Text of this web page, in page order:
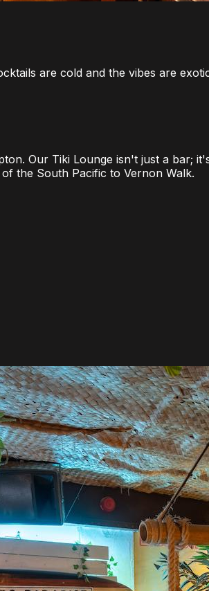
are cold and the vibes are
Our Tiki Lounge isn't just a bar;
the South Pacific to Vernon Walk.